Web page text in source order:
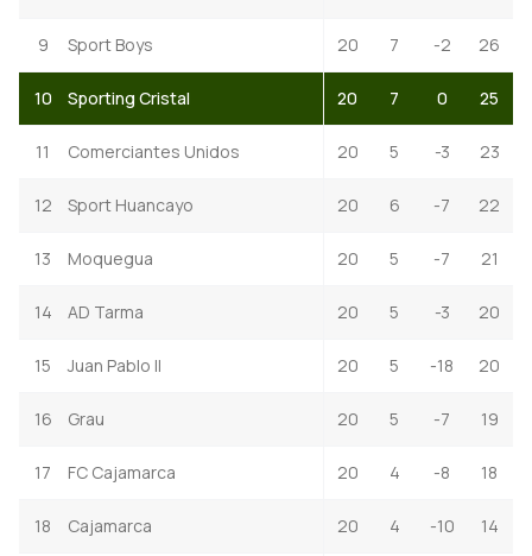
9 Sport Boys 20 7 -2 26
10 Sporting Cristal 20 7 0 25
11 Comerciantes Unidos 20 5 -3 23
12 Sport Huancayo 20 6 -7 22
13 Moquegua 20 5 -7 21
14 AD Tarma 20 5 -3 20
15 Juan Pablo II 20 5 -18 20
16 Grau 20 5 -7 19
17 FC Cajamarca 20 4 -8 18
18 Cajamarca 20 4 -10 14